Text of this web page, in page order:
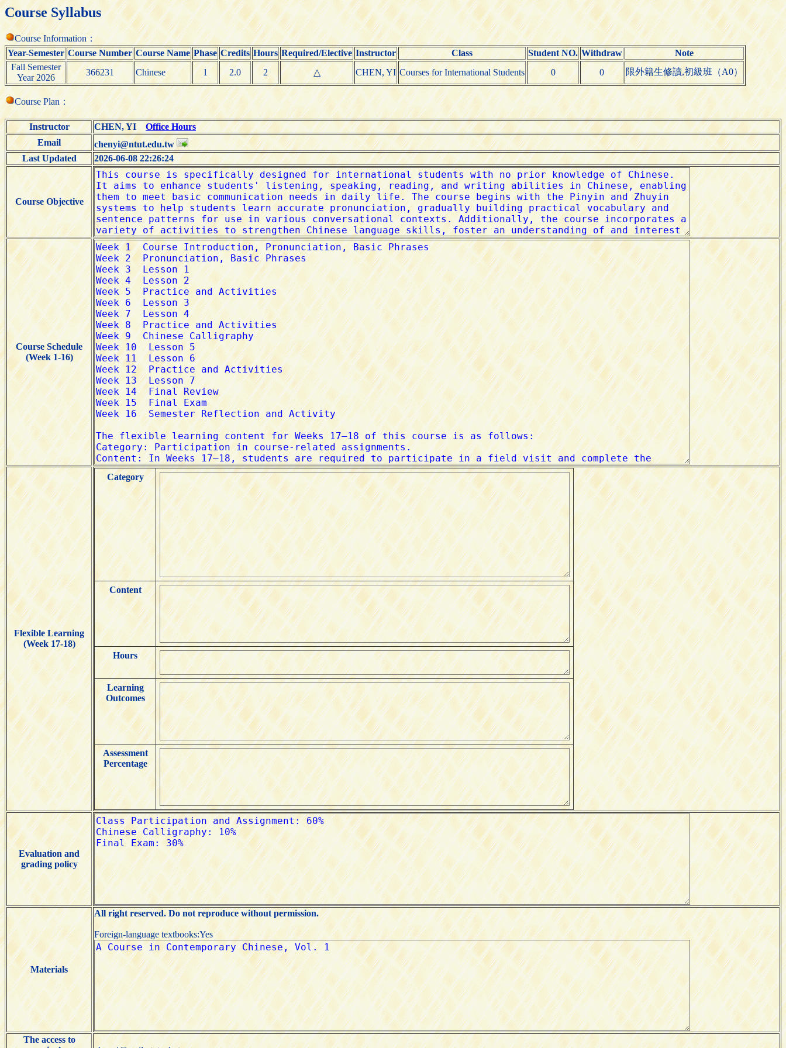
Course Syllabus
Course Information：
Year-Semester Course Number Course Name Phase Credits Hours Required/Elective Instructor Class Student NO. Withdraw
Note
Fall Semester
Year 2026
366231 Chinese 1 2.0 2 △ CHEN, YI Courses for International Students 0 0 限外籍生修讀,初級班（A0）
Course Plan：
Instructor CHEN, YIOffice Hours
Email
chenyi@ntut.edu.tw
Last Updated
2026-06-08 22:26:24
Course Objective
Course Schedule
(Week 1-16)
Flexible Learning
(Week 17-18)
Category
Content
Hours
Learning
Outcomes
Assessment
Percentage
Evaluation and
grading policy
Materials
All right reserved. Do not reproduce without permission.
Foreign-language textbooks:Yes
The access to